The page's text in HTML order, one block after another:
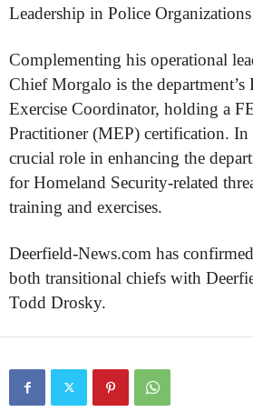
Leadership in Police
Complementing his operational
Chief Morgalo is the
Exercise Coordinator, holding a
Practitioner (MEP) certification. In
crucial role in enhancing the
for Homeland Security-related
training and exercises.
Deerfield-News.com has
both transitional chiefs with
Todd Drosky.